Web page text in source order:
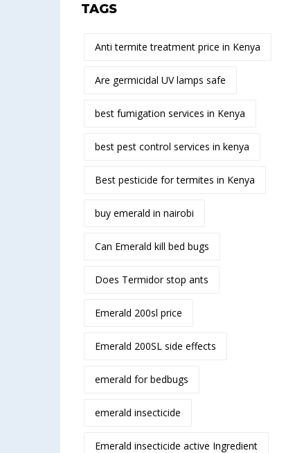
TAGS
Anti termite treatment price in Kenya
Are germicidal UV lamps safe
best fumigation services in Kenya
best pest control services in kenya
Best pesticide for termites in Kenya
buy emerald in nairobi
Can Emerald kill bed bugs
Does Termidor stop ants
Emerald 200sl price
Emerald 200SL side effects
emerald for bedbugs
emerald insecticide
Emerald insecticide active Ingredient